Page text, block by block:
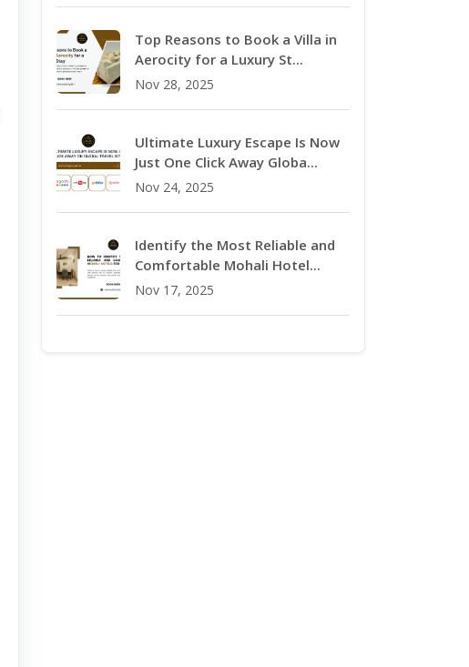
Top Reasons to Book a Villa in
Aerocity for a Luxury St...
Nov 28, 2025
Ultimate Luxury Escape Is Now
Just One Click Away Globa...
Nov 24, 2025
Identify the Most Reliable and
Comfortable Mohali Hotel...
Nov 17, 2025